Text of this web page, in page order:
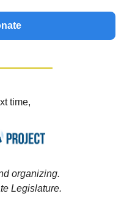
time,
organizing.
Legislature.